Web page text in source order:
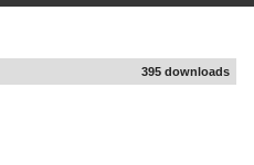
395 downloads